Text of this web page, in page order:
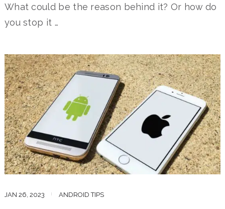
What could be the reason behind it? Or how do
you stop it …
JAN 26, 2023 ANDROID TIPS